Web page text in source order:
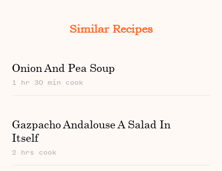
Similar Recipes
Onion And Pea Soup
1 hr 30 min cook
Gazpacho Andalouse A Salad In
Itself
2 hrs cook